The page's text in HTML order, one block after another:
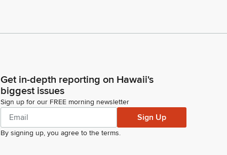
Get in-depth reporting on Hawaii's
biggest issues
Sign up for our FREE morning newsletter
Sign Up
By signing up, you agree to the terms.